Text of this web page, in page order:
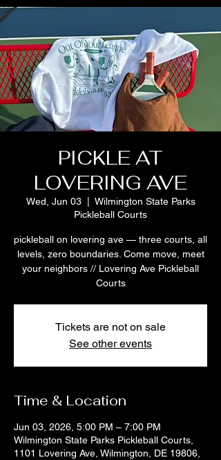
PICKLE AT
LOVERING AVE
Wed, Jun 03
  |
Wilmington State Parks
Pickleball Courts
pickleball on lovering ave — three courts, all
levels, zero boundaries. Come move, meet
your neighbors // Lovering Ave Pickleball
Courts
Tickets are not on sale
See other events
Time & Location
Jun 03, 2026, 5:00 PM – 7:00 PM
Wilmington State Parks Pickleball Courts,
1101 Lovering Ave, Wilmington, DE 19806,